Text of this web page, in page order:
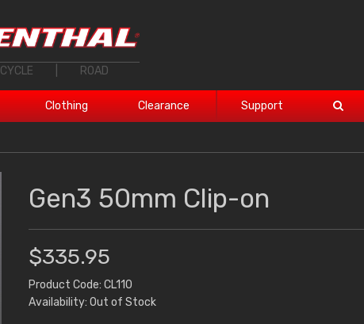
CYCLE ROAD
Clothing Clearance Support
Gen3 50mm Clip-on
$335.95
Product Code: CL110
Availability: Out of Stock